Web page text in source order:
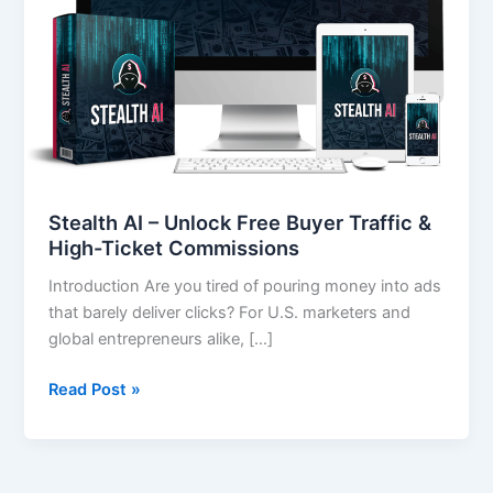
Stealth AI – Unlock Free Buyer Traffic &
High-Ticket Commissions
Introduction Are you tired of pouring money into ads
that barely deliver clicks? For U.S. marketers and
global entrepreneurs alike, […]
Traffic
&
High-
Ticket
Commissions
Read Post »